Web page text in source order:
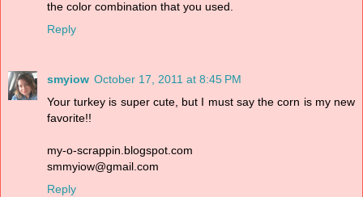
the color combination that you used.
Reply
smyiow October 17, 2011 at 8:45 PM
Your turkey is super cute, but I must say the corn is my new
favorite!!
my-o-scrappin.blogspot.com
smmyiow@gmail.com
Reply